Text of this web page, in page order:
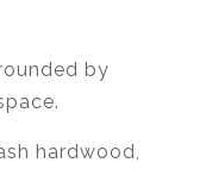
by
hardwood,